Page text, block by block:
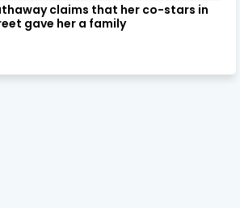
claims that her co-stars in
gave her a family